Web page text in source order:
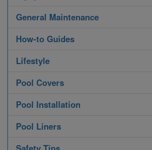
General Maintenance
How-to Guides
Lifestyle
Pool Covers
Pool Installation
Pool Liners